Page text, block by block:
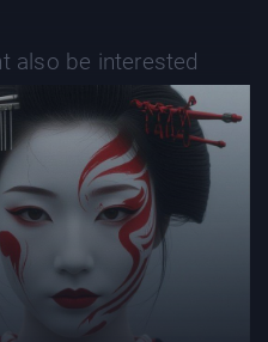
also be interested